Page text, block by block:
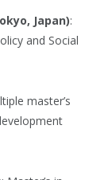
Japan):
and Social
master’s